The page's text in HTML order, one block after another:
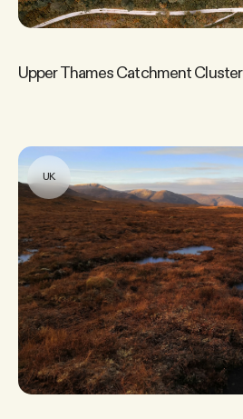
Projects→
About us→
Newsroom→
Upper Thames Catchment Cluster
UK